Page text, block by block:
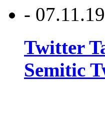
-
Twitter
Semitic